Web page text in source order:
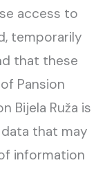
access to
temporarily
that these
Pansion
Bijela Ruža is
that may
information